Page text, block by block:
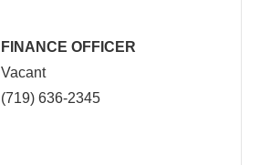
FINANCE OFFICER
Vacant
(719) 636-2345